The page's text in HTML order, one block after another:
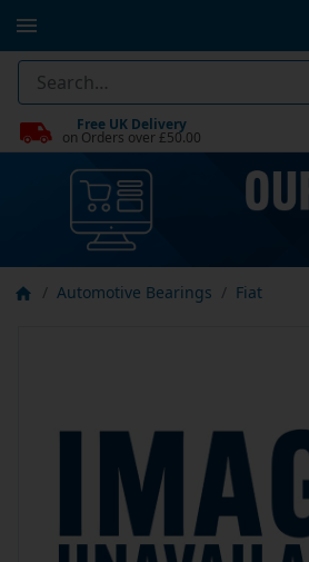
Free UK Delivery
on Orders over £50.00
Automotive Bearings Fiat